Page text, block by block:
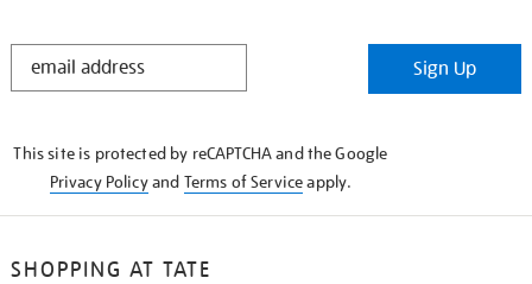
STAY
Sign Up
This site is protected by reCAPTCHA and the Google
Privacy Policyand Terms of Serviceapply.
SHOPPING AT TATE